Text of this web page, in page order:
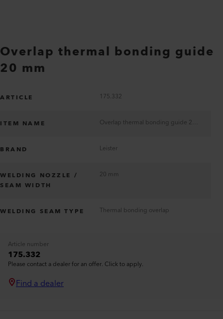
Overlap thermal bonding guide
20 mm
ARTICLE 175.332
ITEM NAME
BRAND Leister
WELDING NOZZLE /
SEAM WIDTH
20 mm
WELDING SEAM TYPE Thermal bonding overlap
Article number
175.332
Please contact a dealer for an offer. Click to apply.
Find a dealer